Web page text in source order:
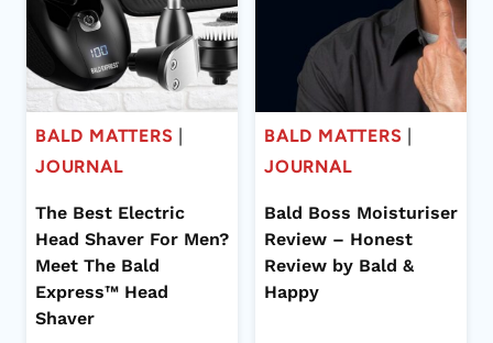
BALD MATTERS |
JOURNAL
The Best Electric
Head Shaver For Men?
Meet The Bald
Express™ Head
Shaver
BALD MATTERS |
JOURNAL
Bald Boss Moisturiser
Review – Honest
Review by Bald &
Happy